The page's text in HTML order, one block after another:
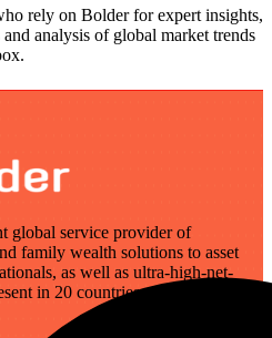
rely on Bolder for expert insights,
analysis of global market trends
global service provider of
family wealth solutions to asset
as well as ultra-high-net-
in 20 countries across the